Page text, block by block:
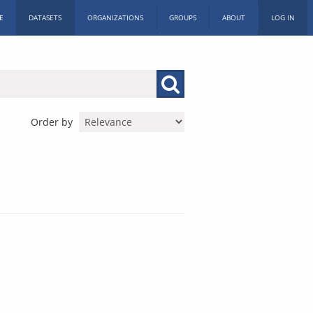
DATASETS ORGANIZATIONS GROUPS ABOUT LOG IN
Order by